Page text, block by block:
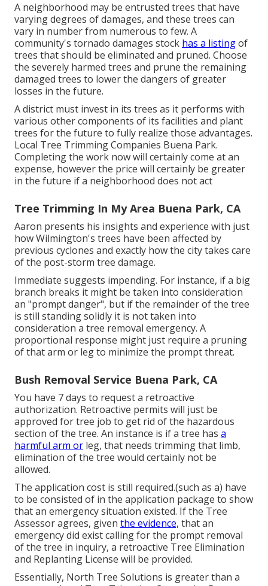
A neighborhood may be entrusted trees that have
varying degrees of damages, and these trees can
vary in number from numerous to few. A
community's tornado damages stock has a listingof
trees that should be eliminated and pruned. Choose
the severely harmed trees and prune the remaining
damaged trees to lower the dangers of greater
losses in the future.
A district must invest in its trees as it performs with
various other components of its facilities and plant
trees for the future to fully realize those advantages.
Local Tree Trimming Companies Buena Park.
Completing the work now will certainly come at an
expense, however the price will certainly be greater
in the future if a neighborhood does not act
Tree Trimming In My Area Buena Park, CA
Aaron presents his insights and experience with just
how Wilmington's trees have been affected by
previous cyclones and exactly how the city takes care
of the post-storm tree damage.
Immediate suggests impending. For instance, if a big
branch breaks it might be taken into consideration
an "prompt danger", but if the remainder of the tree
is still standing solidly it is not taken into
consideration a tree removal emergency. A
proportional response might just require a pruning
of that arm or leg to minimize the prompt threat.
Bush Removal Service Buena Park, CA
You have 7 days to request a retroactive
authorization. Retroactive permits will just be
approved for tree job to get rid of the hazardous
section of the tree. An instance is if a tree has a
harmful arm or leg, that needs trimming that limb,
elimination of the tree would certainly not be
allowed.
The application cost is still required.(such as a) have
to be consisted of in the application package to show
that an emergency situation existed. If the Tree
Assessor agrees, given the evidence, that an
emergency did exist calling for the prompt removal
of the tree in inquiry, a retroactive Tree Elimination
and Replanting License will be provided.
Essentially, North Tree Solutions is greater than a